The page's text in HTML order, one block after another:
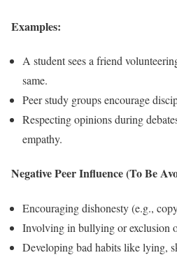
Examples:
A student sees a friend
same.
Peer study groups encourage
Respecting opinions during
empathy.
Negative Peer Influence (To Be
Encouraging dishonesty (e.g.,
Involving in bullying or exclusion
Developing bad habits like lying,